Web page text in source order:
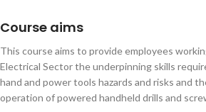
Course aims
This course aims to provide employees
Electrical Sector the underpinning skills
hand and power tools hazards and risks and
operation of powered handheld drills and